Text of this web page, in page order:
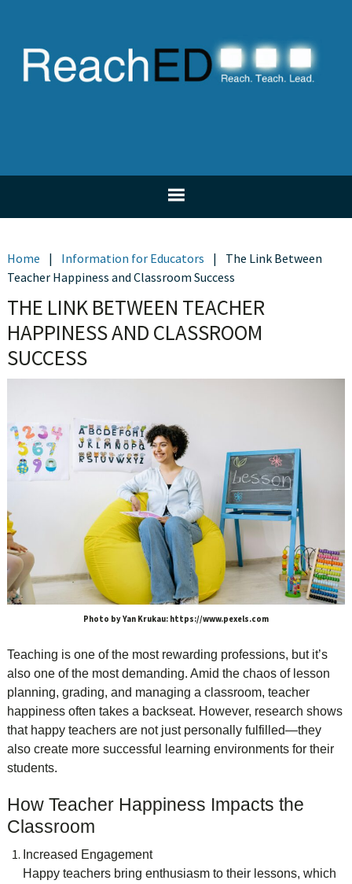
primary
navigation
main
content
primary
sidebar
footer
Home | Information for Educators |
The Link Between
Teacher Happiness and Classroom Success
THE LINK BETWEEN TEACHER
HAPPINESS AND CLASSROOM
SUCCESS
Photo by Yan Krukau: https://www.pexels.com
Teaching is one of the most rewarding professions, but it’s
also one of the most demanding. Amid the chaos of lesson
planning, grading, and managing a classroom, teacher
happiness often takes a backseat. However, research shows
that happy teachers are not just personally fulfilled—they
also create more successful learning environments for their
students.
How Teacher Happiness Impacts the
Classroom
Increased Engagement
Happy teachers bring enthusiasm to their lessons, which